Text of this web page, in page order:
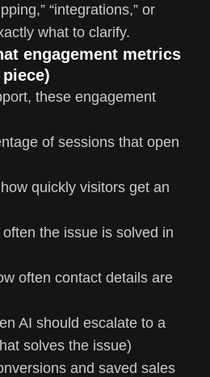
“integrations,” or
what to clarify.
engagement metrics
these engagement
of sessions that open
how quickly visitors get an
often the issue is solved in
often contact details are
AI should escalate to a
solves the issue)
and saved sales